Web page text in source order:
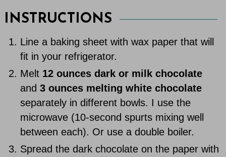
INSTRUCTIONS
Line a baking sheet with wax paper that will
fit in your refrigerator.
Melt 12 ounces dark or milk chocolate
and3 ounces melting white chocolate
separately in different bowls. I use the
microwave (10-second spurts mixing well
between each). Or use a double boiler.
Spread the dark chocolate on the paper with